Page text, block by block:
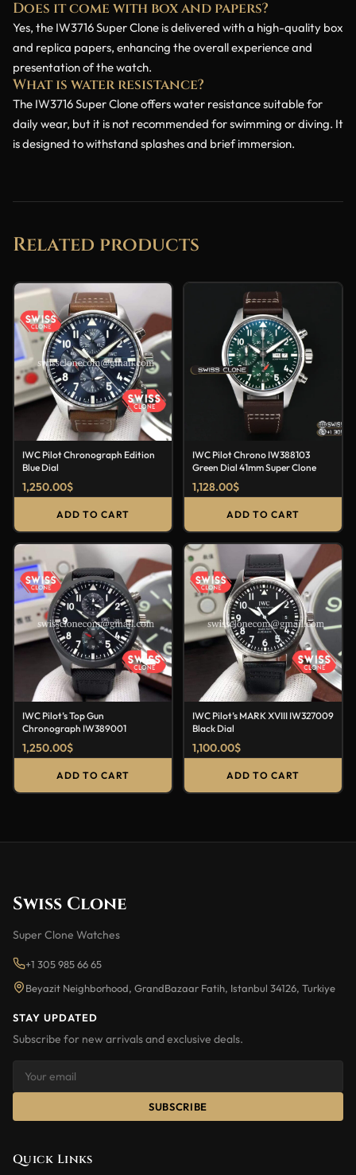
Does it come with box and papers?
Yes, the IW3716 Super Clone is delivered with a high-quality box
and replica papers, enhancing the overall experience and
presentation of the watch.
What is water resistance?
The IW3716 Super Clone offers water resistance suitable for
daily wear, but it is not recommended for swimming or diving. It
is designed to withstand splashes and brief immersion.
Related products
IWC Pilot Chronograph Edition
Blue Dial
1,250.00$
ADD TO CART
IWC Pilot Chrono IW388103
Green Dial 41mm Super Clone
1,128.00$
ADD TO CART
IWC Pilot’s Top Gun
Chronograph IW389001
1,250.00$
ADD TO CART
IWC Pilot’s MARK XVIII IW327009
Black Dial
1,100.00$
ADD TO CART
Swiss Clone
Super Clone Watches
+1 305 985 66 65
Beyazit Neighborhood, GrandBazaar Fatih, Istanbul 34126, Turkiye
STAY UPDATED
Subscribe for new arrivals and exclusive deals.
SUBSCRIBE
Quick Links